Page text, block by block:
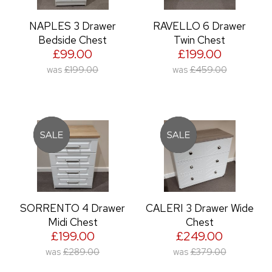
NAPLES 3 Drawer
Bedside Chest
£99.00
was £199.00
RAVELLO 6 Drawer
Twin Chest
£199.00
was £459.00
SORRENTO 4 Drawer
Midi Chest
£199.00
was £289.00
CALERI 3 Drawer Wide
Chest
£249.00
was £379.00